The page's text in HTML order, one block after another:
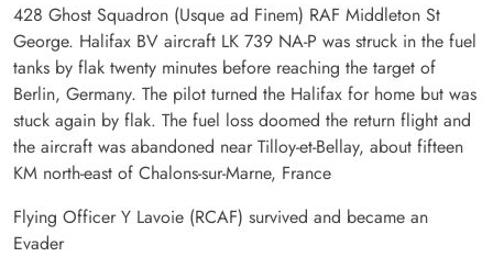
428 Ghost Squadron (Usque ad Finem) RAF Middleton St
George. Halifax BV aircraft LK 739 NA-P was struck in the fuel
tanks by flak twenty minutes before reaching the target of
Berlin, Germany. The pilot turned the Halifax for home but was
stuck again by flak. The fuel loss doomed the return flight and
the aircraft was abandoned near Tilloy-et-Bellay, about fifteen
KM north-east of Chalons-sur-Marne, France
Flying Officer Y Lavoie (RCAF) survived and became an
Evader